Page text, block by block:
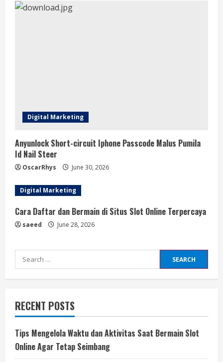
Digital Marketing
Anyunlock Short-circuit Iphone Passcode Malus Pumila
Id Nail Steer
OscarRhys June 30, 2026
Digital Marketing
Cara Daftar dan Bermain di Situs Slot Online Terpercaya
saeed June 28, 2026
Search
for:
RECENT POSTS
Tips Mengelola Waktu dan Aktivitas Saat Bermain Slot
Online Agar Tetap Seimbang